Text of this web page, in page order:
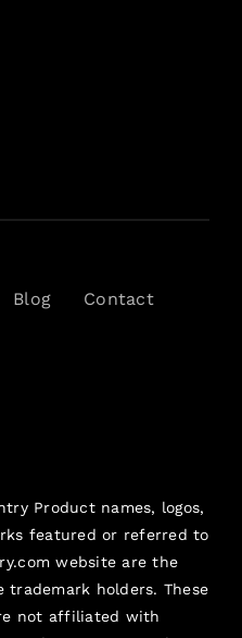
Blog Contact
Product names, logos,
featured or referred to
website are the
holders. These
not affiliated with